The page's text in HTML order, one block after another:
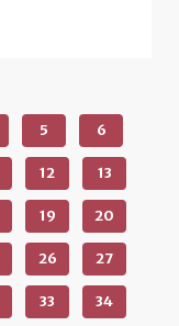
5 6
12 13
19 20
26 27
33 34